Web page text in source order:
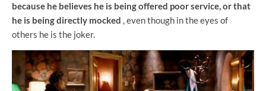
because he believes he is being offered poor service, or that
he is being directly mocked , even though in the eyes of
others he is the joker.